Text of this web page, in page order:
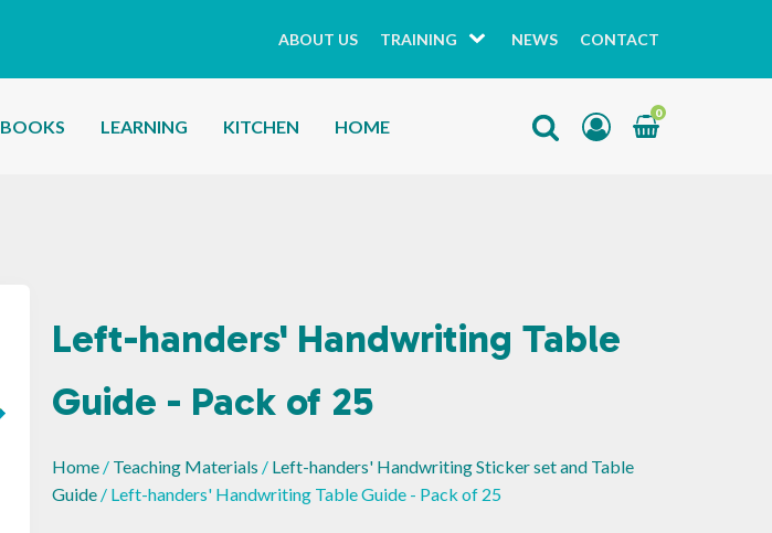
ABOUT US TRAINING NEWS CONTACT
BOOKS LEARNING KITCHEN HOME
0
Left-handers' Handwriting Table
Guide - Pack of 25
Home / Teaching Materials / Left-handers' Handwriting Sticker set and Table
Guide / Left-handers' Handwriting Table Guide - Pack of 25